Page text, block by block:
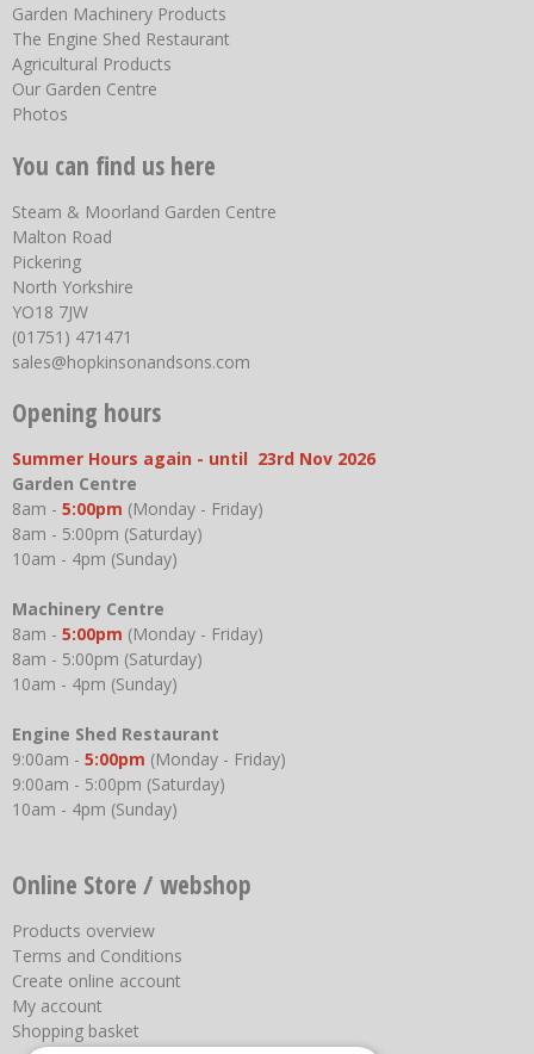
Garden Machinery Products
The Engine Shed Restaurant
Agricultural Products
Our Garden Centre
Photos
You can find us here
Steam & Moorland Garden Centre
Malton Road
Pickering
North Yorkshire
YO18 7JW
(01751) 471471
sales@hopkinsonandsons.com
Opening hours
Summer Hours again - until 23rd Nov 2026
Garden Centre
8am - 5:00pm (Monday - Friday)
8am - 5:00pm (Saturday)
10am - 4pm (Sunday)
Machinery Centre
8am - 5:00pm (Monday - Friday)
8am - 5:00pm (Saturday)
10am - 4pm (Sunday)
Engine Shed Restaurant
9:00am - 5:00pm (Monday - Friday)
9:00am - 5:00pm (Saturday)
10am - 4pm (Sunday)
Online Store / webshop
Products overview
Terms and Conditions
Create online account
My account
Shopping basket